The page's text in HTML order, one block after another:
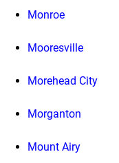
Monroe
Mooresville
Morehead City
Morganton
Mount Airy